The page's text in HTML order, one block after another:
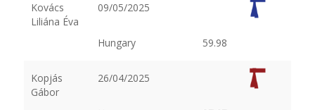
Kovács
Liliána Éva
09/05/2025
Hungary 59.98
Kopjás
Gábor
26/04/2025